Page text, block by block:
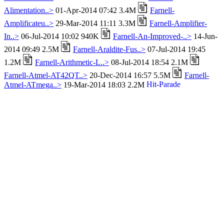
Alimentation..> 01-Apr-2014 07:42 3.4M
Farnell-
Amplificateu..> 29-Mar-2014 11:11 3.3M
Farnell-Amplifier-
In..> 06-Jul-2014 10:02 940K Farnell-An-Improved-..> 14-Jun-
2014 09:49 2.5M
Farnell-Araldite-Fus..> 07-Jul-2014 19:45
1.2M
Farnell-Arithmetic-L..> 08-Jul-2014 18:54 2.1M
Farnell-Atmel-AT42QT..> 20-Dec-2014 16:57 5.5M
Farnell-
Atmel-ATmega..> 19-Mar-2014 18:03 2.2M